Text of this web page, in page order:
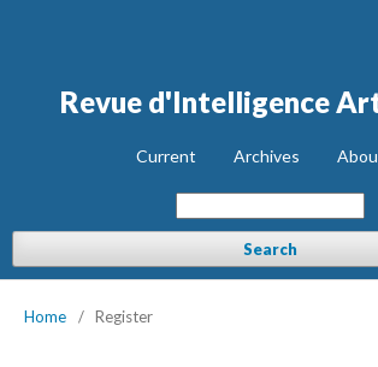
Revue d'Intelligence
Current Archives
Search
Home / Register